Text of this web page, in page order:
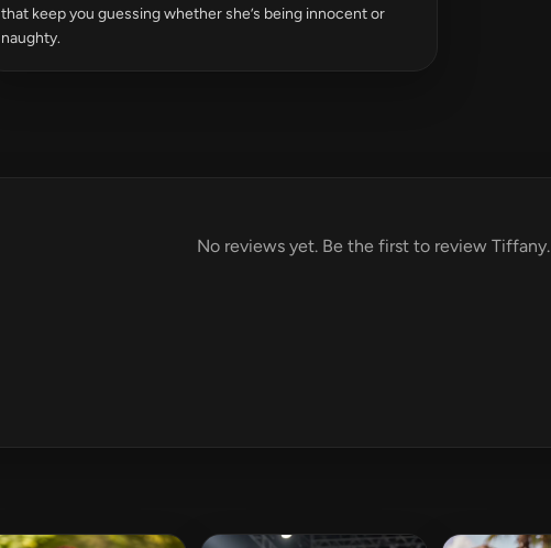
that keep you guessing whether she’s being innocent or
naughty.
No reviews yet. Be the first to review Tiffany.